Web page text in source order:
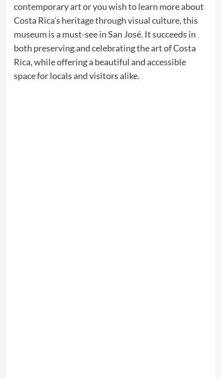
contemporary art or you wish to learn more about
Costa Rica’s heritage through visual culture, this
museum is a must-see in San José. It succeeds in
both preserving and celebrating the art of Costa
Rica, while offering a beautiful and accessible
space for locals and visitors alike.